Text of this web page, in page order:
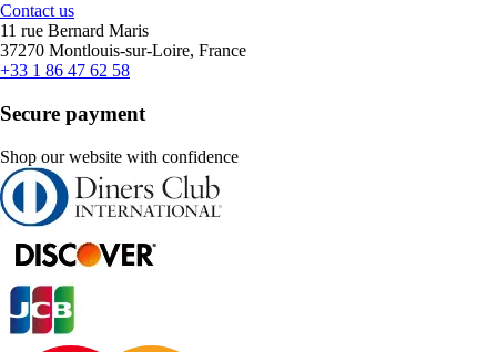
Contact us
11 rue Bernard Maris
37270 Montlouis-sur-Loire, France
+33 1 86 47 62 58
Secure payment
Shop our website with confidence